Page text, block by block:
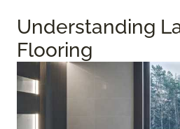
Understanding
Flooring